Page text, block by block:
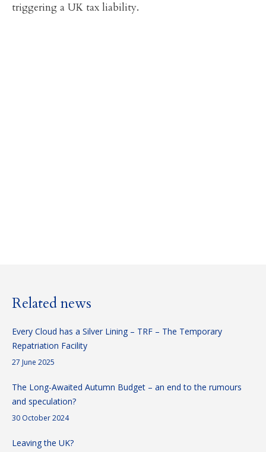
triggering a UK tax liability.
Related news
Every Cloud has a Silver Lining – TRF – The Temporary
Repatriation Facility
27 June 2025
The Long-Awaited Autumn Budget – an end to the rumours
and speculation?
30 October 2024
Leaving the UK?